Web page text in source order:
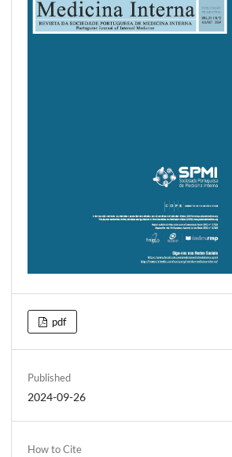
pdf
Published
2024-09-26
How to Cite